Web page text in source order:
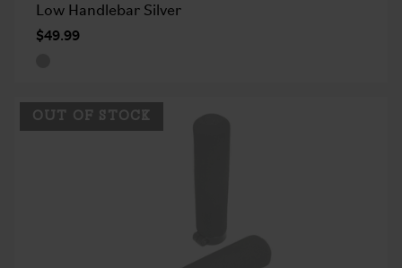
Low Handlebar Silver
$49.99
OUT OF STOCK